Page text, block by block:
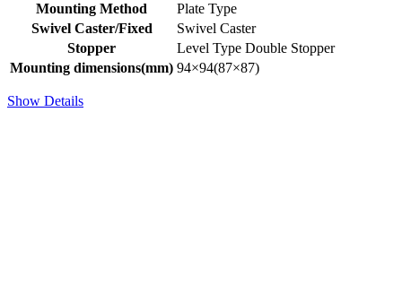
Mounting Method
Plate Type
Swivel Caster/Fixed
Swivel Caster
Stopper
Level Type Double Stopper
Mounting dimensions(mm) 94×94(87×87)
Show Details